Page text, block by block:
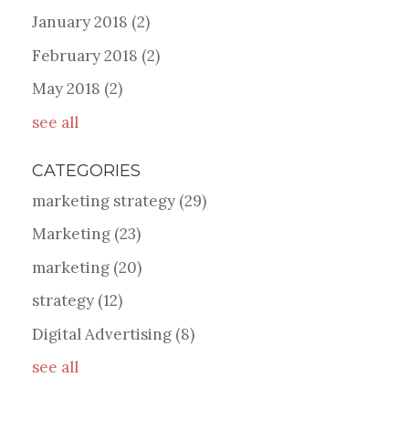
January 2018 (2)
February 2018 (2)
May 2018 (2)
see all
CATEGORIES
marketing strategy (29)
Marketing (23)
marketing (20)
strategy (12)
Digital Advertising (8)
see all